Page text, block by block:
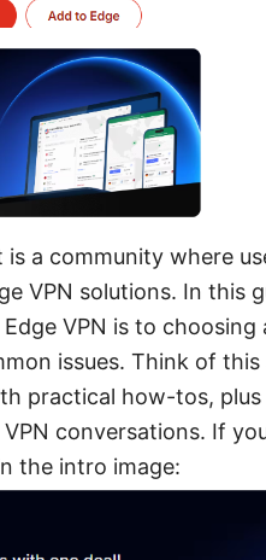
is a community where
VPN solutions. In this
VPN is to
issues. Think of
practical how-tos,
conversations. If
the intro image: